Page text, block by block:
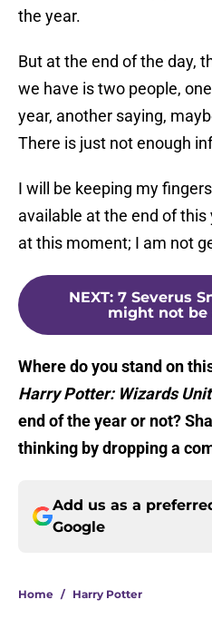
the year.
But at the end of the day,
we have is two people,
year, another saying,
There is just not enough
I will be keeping my
available at the end of
at this moment; I am not
NEXT: 7 Severus
might not be
Where do you stand on
Harry Potter: Wizards
end of the year or not?
thinking by dropping a
Add us as a
Google
Home / Harry Potter